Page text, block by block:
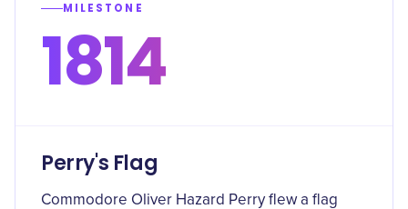
MILESTONE
1814
Perry's Flag
Commodore Oliver Hazard Perry flew a flag